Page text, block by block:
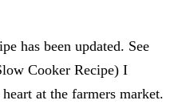
has been updated. See
Cooker Recipe) I
at the farmers market.